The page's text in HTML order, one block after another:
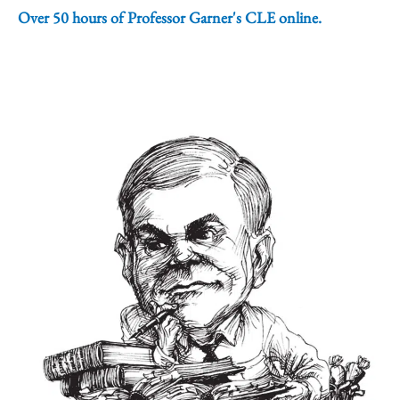
Over 50 hours of Professor Garner's CLE online.